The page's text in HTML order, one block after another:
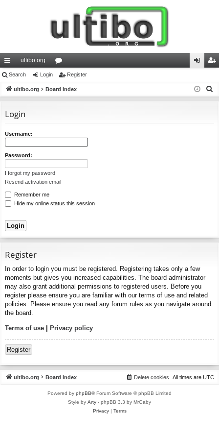
ui
ck
ks
ultibo.org
or
u in ist
Search Login Register
ultibo.org Board index
Login
Username:
Password:
I forgot my password
Resend activation email
Remember me
Hide my online status this session
Register
In order to login you must be registered. Registering takes only a few
moments but gives you increased capabilities. The board administrator
may also grant additional permissions to registered users. Before you
register please ensure you are familiar with our terms of use and related
policies. Please ensure you read any forum rules as you navigate around
the board.
Terms of use | Privacy policy
Register
ultibo.org Board index All times are UTC
Delete cookies
Powered by phpBB® Forum Software © phpBB Limited
Style by Arty - phpBB 3.3 by MrGaby
Privacy| Terms